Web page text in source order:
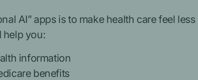
AI” apps is to make health care feel
help you:
information
benefits